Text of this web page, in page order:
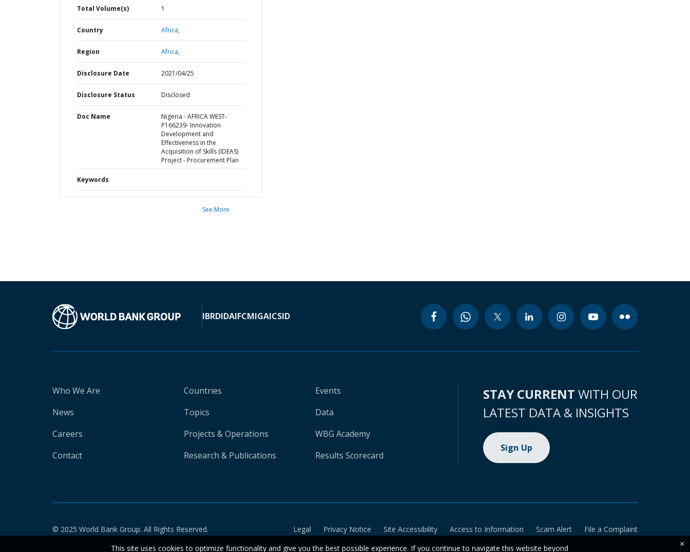
Total Volume(s) 1
Country Africa,
Region Africa,
Disclosure Date 2021/04/25
Disclosure Status Disclosed
Doc Name
Nigeria - AFRICA WEST-
P166239- Innovation
Development and
Effectiveness in the
Acquisition of Skills (IDEAS)
Project - Procurement Plan
Keywords
See More
IBRDIDAIFCMIGAICSID
Who We Are
News
Careers
Contact
Countries
Topics
Projects & Operations
Research & Publications
Events
Data
WBG Academy
Results Scorecard
STAY CURRENT WITH OUR
LATEST DATA & INSIGHTS
Sign Up
© 2025 World Bank Group. All Rights Reserved. Legal Privacy Notice Site Accessibility Access to Information Scam Alert
File a Complaint
This site uses cookies to optimize functionality and give you the best possible experience. If you continue to navigate this website beyond
×